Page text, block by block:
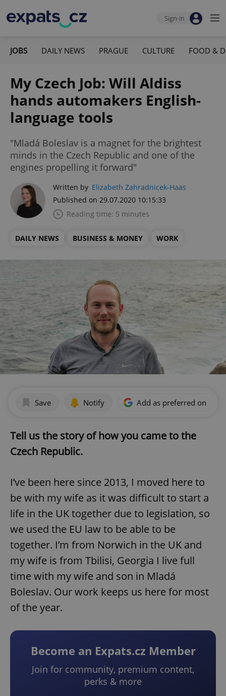
Sign-in
JOBS DAILY NEWS PRAGUE CULTURE FOOD &
My Czech Job: Will Aldiss
hands automakers English-
language tools
"Mladá Boleslav is a magnet for the brightest
minds in the Czech Republic and one of the
engines propelling it forward"
Written by Elizabeth Zahradnicek-Haas
Published on 29.07.2020 10:15:33
Reading time: 5 minutes
DAILY NEWS BUSINESS & MONEY WORK
Save Notify Add as preferred on
Tell us the story of how you came to the
Czech Republic.
I’ve been here since 2013, I moved here to
be with my wife as it was difficult to start a
life in the UK together due to legislation, so
we used the EU law to be able to be
together. I’m from Norwich in the UK and
my wife is from Tbilisi, Georgia I live full
time with my wife and son in Mladá
Boleslav. Our work keeps us here for most
of the year.
Become an Expats.cz Member
Join for community, premium content,
perks & more